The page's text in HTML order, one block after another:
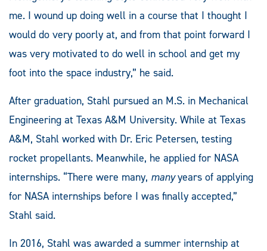
me. I wound up doing well in a course that I thought I
would do very poorly at, and from that point forward I
was very motivated to do well in school and get my
foot into the space industry,” he said.
After graduation, Stahl pursued an M.S. in Mechanical
Engineering at Texas A&M University. While at Texas
A&M, Stahl worked with Dr. Eric Petersen, testing
rocket propellants. Meanwhile, he applied for NASA
internships. “There were many, manyyears of applying
for NASA internships before I was finally accepted,”
Stahl said.
In 2016, Stahl was awarded a summer internship at